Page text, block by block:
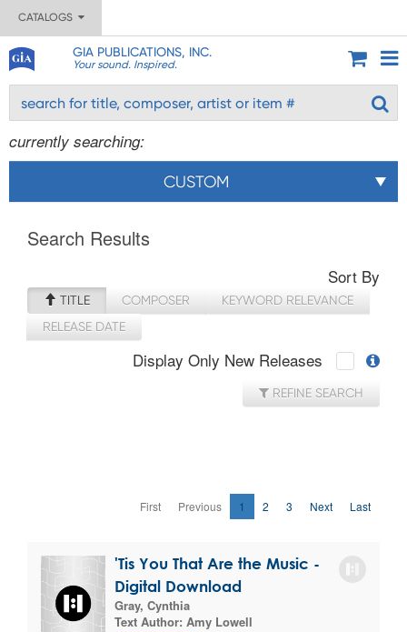
CATALOGS
GIA PUBLICATIONS, INC.
Your sound. Inspired.
currently searching:
CUSTOM
Search Results
Sort By
TITLE COMPOSER
KEYWORD RELEVANCE
RELEASE DATE
Display Only New Releases
REFINE SEARCH
First Previous 1 2 3 Next Last
'Tis You That Are the Music -
Digital Download
Gray, Cynthia
Text Author: Amy Lowell